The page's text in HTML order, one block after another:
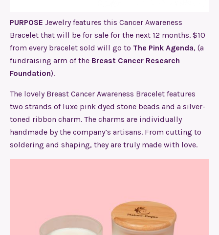
PURPOSE Jewelry features this Cancer Awareness
Bracelet that will be for sale for the next 12 months. $10
from every bracelet sold will go to The Pink Agenda, (a
fundraising arm of the Breast Cancer Research
Foundation).
The lovely Breast Cancer Awareness Bracelet features
two strands of luxe pink dyed stone beads and a silver-
toned ribbon charm. The charms are individually
handmade by the company’s artisans. From cutting to
soldering and shaping, they are truly made with love.